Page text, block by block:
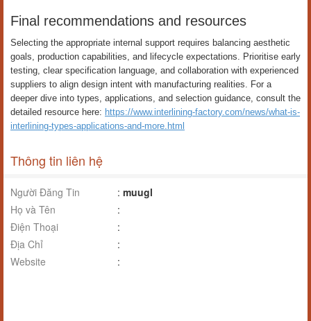
Final recommendations and resources
Selecting the appropriate internal support requires balancing aesthetic
goals, production capabilities, and lifecycle expectations. Prioritise early
testing, clear specification language, and collaboration with experienced
suppliers to align design intent with manufacturing realities. For a
deeper dive into types, applications, and selection guidance, consult the
detailed resource here: https://www.interlining-factory.com/news/what-is-
interlining-types-applications-and-more.html
Thông tin liên hệ
Người Đăng Tin : muugl
Họ và Tên
:
Điện Thoại
:
Địa Chỉ
:
Website
: